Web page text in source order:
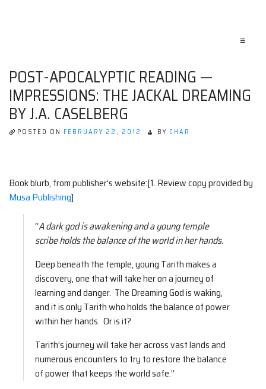
≡
POST-APOCALYPTIC READING —
IMPRESSIONS: THE JACKAL DREAMING
BY J.A. CASELBERG
POSTED ON FEBRUARY 22, 2012 BY CHAR
Book blurb, from publisher’s website:[1. Review copy provided by
Musa Publishing]
“A dark god is awakening and a young temple
scribe holds the balance of the world in her hands.
Deep beneath the temple, young Tarith makes a
discovery, one that will take her on a journey of
learning and danger. The Dreaming God is waking,
and it is only Tarith who holds the balance of power
within her hands. Or is it?
Tarith’s journey will take her across vast lands and
numerous encounters to try to restore the balance
of power that keeps the world safe.”